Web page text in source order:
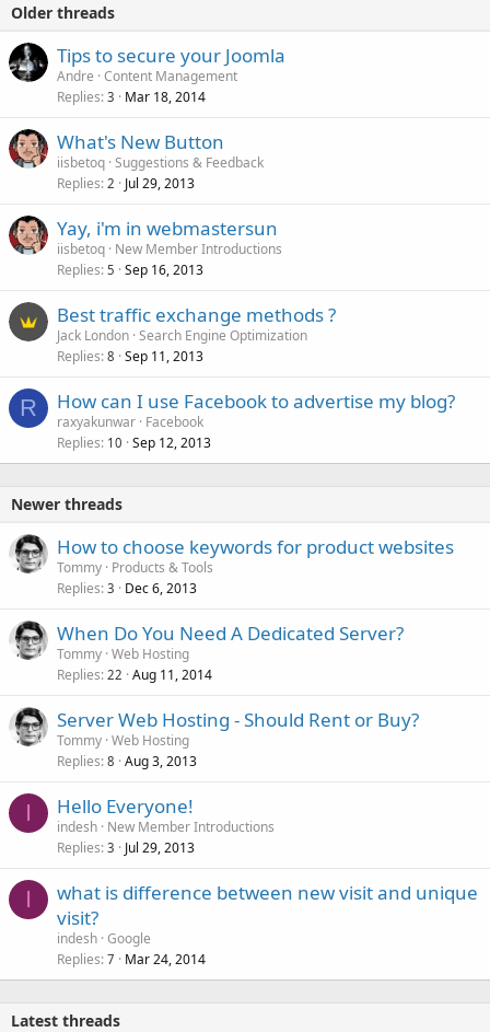
Older threads
Tips to secure your Joomla
Andre Content Management
Replies 3 Mar 18, 2014
What's New Button
iisbetoq Suggestions & Feedback
Replies 2 Jul 29, 2013
Yay, i'm in webmastersun
iisbetoq New Member Introductions
Replies 5 Sep 16, 2013
Best traffic exchange methods ?
Jack London Search Engine Optimization
Replies 8 Sep 11, 2013
R How can I use Facebook to advertise my blog?
raxyakunwar Facebook
Replies 10 Sep 12, 2013
Newer threads
How to choose keywords for product websites
Tommy Products & Tools
Replies 3 Dec 6, 2013
When Do You Need A Dedicated Server?
Tommy Web Hosting
Replies 22 Aug 11, 2014
Server Web Hosting - Should Rent or Buy?
Tommy Web Hosting
Replies 8 Aug 3, 2013
I Hello Everyone!
indesh New Member Introductions
Replies 3 Jul 29, 2013
I
what is difference between new visit and unique
visit?
indesh Google
Replies 7 Mar 24, 2014
Latest threads